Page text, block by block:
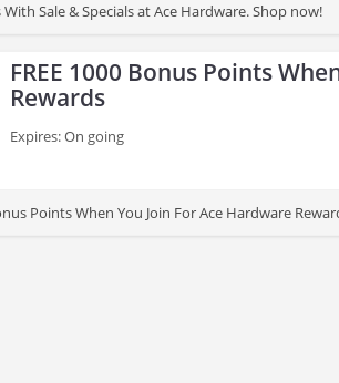
With Sale & Specials at Ace Hardware. Shop now!
FREE 1000 Bonus Points
Rewards
Expires: On going
Points When You Join For Ace Hardware